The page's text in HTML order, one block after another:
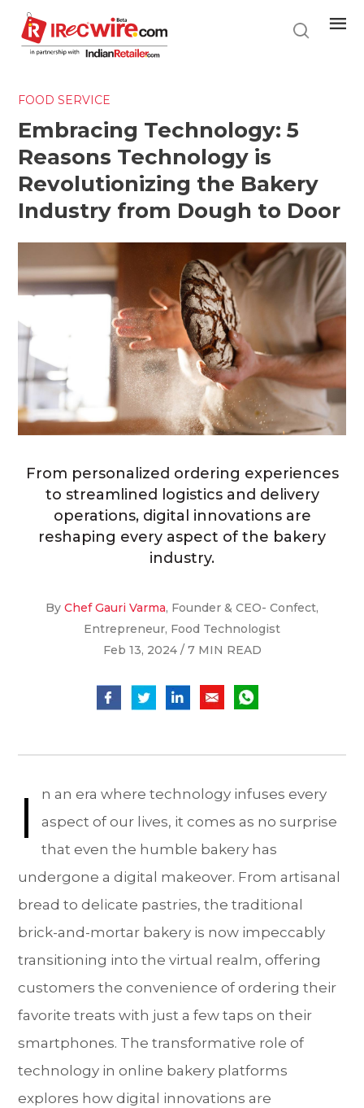
main
content
FOOD SERVICE
Embracing Technology: 5
Reasons Technology is
Revolutionizing the Bakery
Industry from Dough to Door
From personalized ordering experiences
to streamlined logistics and delivery
operations, digital innovations are
reshaping every aspect of the bakery
industry.
By Chef Gauri Varma, Founder & CEO- Confect,
Entrepreneur, Food Technologist
Feb 13, 2024 / 7 MIN READ
I
n an era where technology infuses every
aspect of our lives, it comes as no surprise
that even the humble bakery has
undergone a digital makeover. From artisanal
bread to delicate pastries, the traditional
brick-and-mortar bakery is now impeccably
transitioning into the virtual realm, offering
customers the convenience of ordering their
favorite treats with just a few taps on their
smartphones. The transformative role of
technology in online bakery platforms
explores how digital innovations are